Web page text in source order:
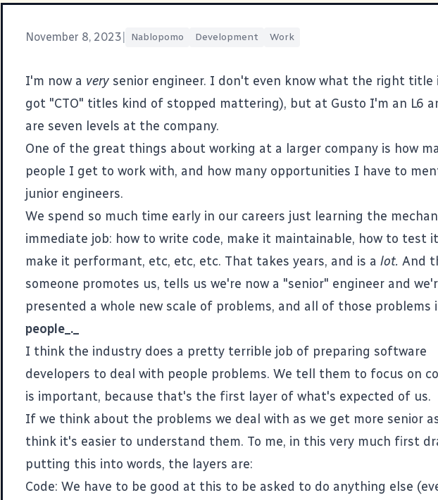
November 8, 2023 Nablopomo Development Work
I'm now a very senior engineer. I don't even know what the right title
got "CTO" titles kind of stopped mattering), but at Gusto I'm an L6
are seven levels at the company.
One of the great things about working at a larger company is how
people I get to work with, and how many opportunities I have to
junior engineers.
We spend so much time early in our careers just learning the
immediate job: how to write code, make it maintainable, how to test
make it performant, etc, etc, etc. That takes years, and is a lot. And
someone promotes us, tells us we're now a "senior" engineer and
presented a whole new scale of problems, and all of those problems
people_._
I think the industry does a pretty terrible job of preparing software
developers to deal with people problems. We tell them to focus on
is important, because that's the first layer of what's expected of us.
If we think about the problems we deal with as we get more senior
think it's easier to understand them. To me, in this very much first
putting this into words, the layers are:
Code: We have to be good at this to be asked to do anything else